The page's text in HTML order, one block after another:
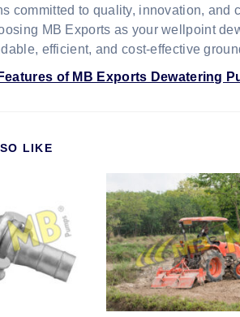
committed to quality, innovation,
MB Exports as your wellpoint
efficient, and cost-effective
Features of MB Exports Dewatering
LIKE